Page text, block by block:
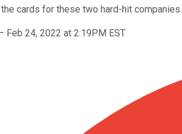
cards for these two hard-hit companies.
Feb 24, 2022 at 2:19PM EST